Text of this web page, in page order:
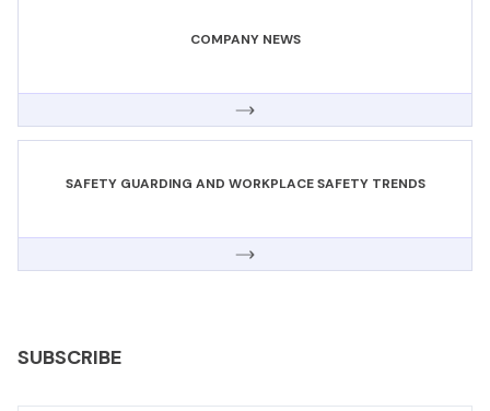
COMPANY NEWS
SAFETY GUARDING AND WORKPLACE SAFETY TRENDS
SUBSCRIBE